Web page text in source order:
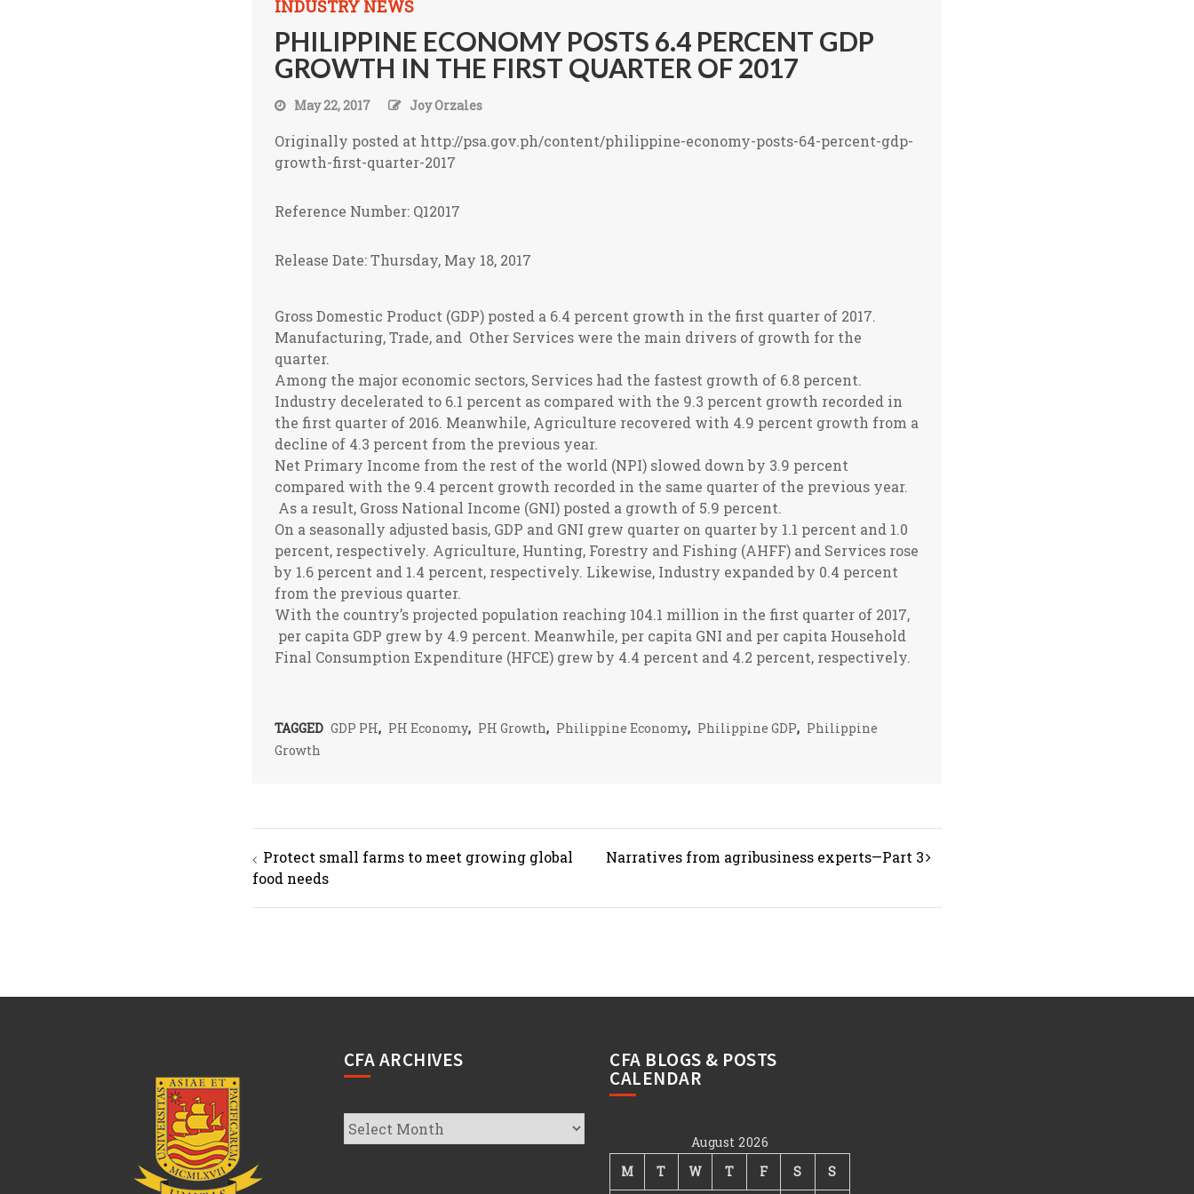
INDUSTRY NEWS
PHILIPPINE ECONOMY POSTS 6.4 PERCENT GDP
GROWTH IN THE FIRST QUARTER OF 2017
May 22, 2017 Joy Orzales
Originally posted at http://psa.gov.ph/content/philippine-economy-posts-64-percent-gdp-
growth-first-quarter-2017
Reference Number: Q12017
Release Date: Thursday, May 18, 2017
Gross Domestic Product (GDP) posted a 6.4 percent growth in the first quarter of 2017.
Manufacturing, Trade, and Other Services were the main drivers of growth for the
quarter.
Among the major economic sectors, Services had the fastest growth of 6.8 percent.
Industry decelerated to 6.1 percent as compared with the 9.3 percent growth recorded in
the first quarter of 2016. Meanwhile, Agriculture recovered with 4.9 percent growth from a
decline of 4.3 percent from the previous year.
Net Primary Income from the rest of the world (NPI) slowed down by 3.9 percent
compared with the 9.4 percent growth recorded in the same quarter of the previous year.
As a result, Gross National Income (GNI) posted a growth of 5.9 percent.
On a seasonally adjusted basis, GDP and GNI grew quarter on quarter by 1.1 percent and 1.0
percent, respectively. Agriculture, Hunting, Forestry and Fishing (AHFF) and Services rose
by 1.6 percent and 1.4 percent, respectively. Likewise, Industry expanded by 0.4 percent
from the previous quarter.
With the country’s projected population reaching 104.1 million in the first quarter of 2017,
per capita GDP grew by 4.9 percent. Meanwhile, per capita GNI and per capita Household
Final Consumption Expenditure (HFCE) grew by 4.4 percent and 4.2 percent, respectively.
TAGGED GDP PH, PH Economy, PH Growth, Philippine Economy, Philippine GDP, Philippine
Growth
Post
navigation
Protect small farms to meet growing global
food needs
Narratives from agribusiness experts—Part 3
CFA ARCHIVES
CFA
Archives
CFA BLOGS & POSTS
CALENDAR
August 2026
M
T W T F S S